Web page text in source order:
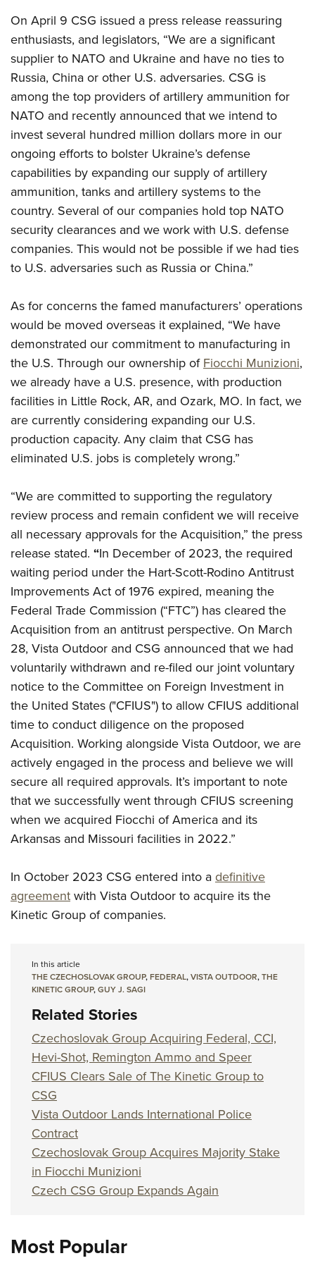
Firearm Training
NRA Marksmanship Qualification Program
NRA Training Course Catalog
Women On Target® Instructional Shooting Clinics
Become An NRA Instructor
Youth Education Summit
Adventure Camp
Youth Hunter Education Challenge
National Junior Shooting Camps
Youth Wildlife Art Contest
Home Air Gun Program
NRA Junior Membership
NRA Family
Eddie Eagle GunSafe® Program
NRA Gun Safety Rules
Collegiate Shooting Programs
National Youth Shooting Sports Cooperative Program
On April 9 CSG issued a press release reassuring
enthusiasts, and legislators, “We are a significant
supplier to NATO and Ukraine and have no ties to
Russia, China or other U.S. adversaries. CSG is
among the top providers of artillery ammunition for
NATO and recently announced that we intend to
invest several hundred million dollars more in our
ongoing efforts to bolster Ukraine’s defense
capabilities by expanding our supply of artillery
ammunition, tanks and artillery systems to the
country. Several of our companies hold top NATO
security clearances and we work with U.S. defense
companies. This would not be possible if we had ties
to U.S. adversaries such as Russia or China.”
As for concerns the famed manufacturers’ operations
would be moved overseas it explained, “We have
demonstrated our commitment to manufacturing in
the U.S. Through our ownership ofFiocchi Munizioni,
we already have a U.S. presence, with production
facilities in Little Rock, AR, and Ozark, MO. In fact, we
are currently considering expanding our U.S.
production capacity. Any claim that CSG has
eliminated U.S. jobs is completely wrong.”
“We are committed to supporting the regulatory
review process and remain confident we will receive
all necessary approvals for the Acquisition,” the press
release stated. “In December of 2023, the required
waiting period under the Hart-Scott-Rodino Antitrust
Improvements Act of 1976 expired, meaning the
Federal Trade Commission (“FTC”) has cleared the
Acquisition from an antitrust perspective. On March
28, Vista Outdoor and CSG announced that we had
voluntarily withdrawn and re-filed our joint voluntary
notice to the Committee on Foreign Investment in
the United States ("CFIUS") to allow CFIUS additional
time to conduct diligence on the proposed
Acquisition. Working alongside Vista Outdoor, we are
actively engaged in the process and believe we will
secure all required approvals. It’s important to note
that we successfully went through CFIUS screening
when we acquired Fiocchi of America and its
Arkansas and Missouri facilities in 2022.”
In October 2023 CSG entered into adefinitive
agreementwith Vista Outdoor to acquire its the
Kinetic Group of companies.
In this article
THE CZECHOSLOVAK GROUP,FEDERAL,VISTA OUTDOOR,THE
KINETIC GROUP,GUY J. SAGI
Related Stories
Czechoslovak Group Acquiring Federal, CCI,
Hevi-Shot, Remington Ammo and Speer
CFIUS Clears Sale of The Kinetic Group to
CSG
Vista Outdoor Lands International Police
Contract
Czechoslovak Group Acquires Majority Stake
in Fiocchi Munizioni
Czech CSG Group Expands Again
Most Popular